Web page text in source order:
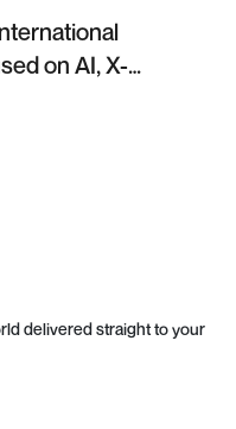
on AI, X-
delivered straight to your